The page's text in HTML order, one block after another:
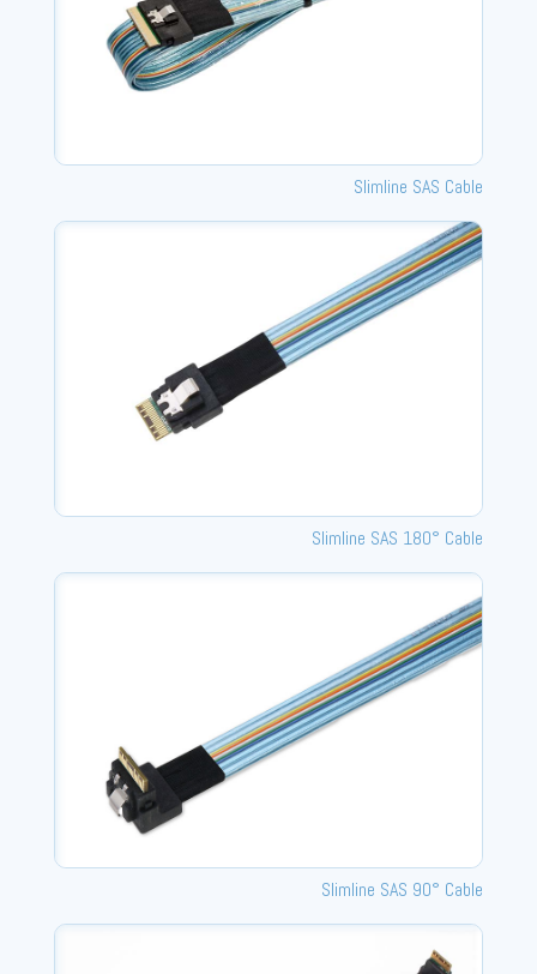
Slimline SAS Cable
Slimline SAS 180° Cable
Slimline SAS 90° Cable